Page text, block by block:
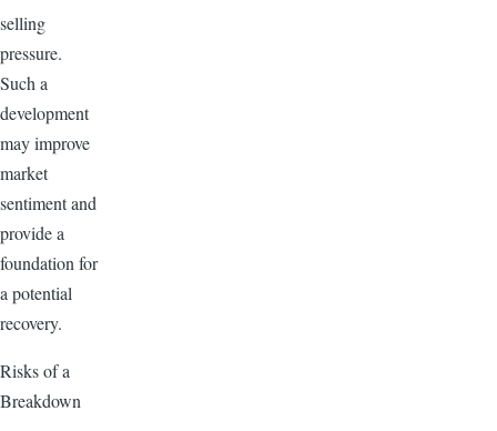
selling
pressure.
Such a
development
may improve
market
sentiment and
provide a
foundation for
a potential
recovery.
Risks of a
Breakdown